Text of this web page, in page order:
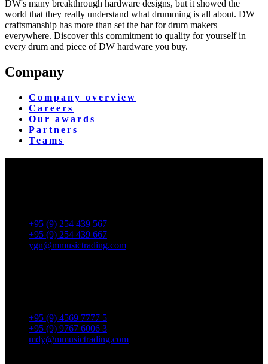
DW's many breakthrough hardware designs, but it showed the
world that they really understand what drumming is all about. DW
craftsmanship has more than set the bar for drum makers
everywhere. Discover this commitment to quality for yourself in
every drum and piece of DW hardware you buy.
Company
Company overview
Careers
Our awards
Partners
Teams
+95 (9) 254 439 567
+95 (9) 254 439 667
ygn@mmusictrading.com
+95 (9) 4569 7777 5
+95 (9) 9767 6006 3
mdy@mmusictrading.com